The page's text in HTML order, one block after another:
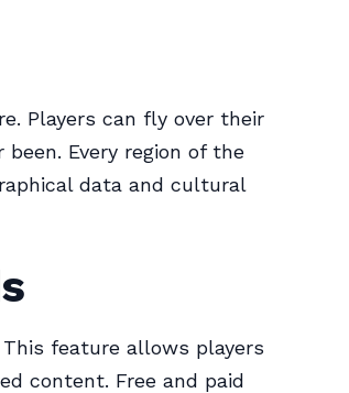
Players can fly over their
Every region of the
data and cultural
feature allows players
content. Free and paid